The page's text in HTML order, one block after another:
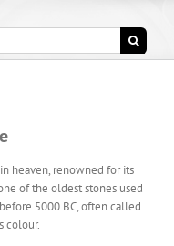
heaven, renowned for its
of the oldest stones used
5000 BC, often called
colour.